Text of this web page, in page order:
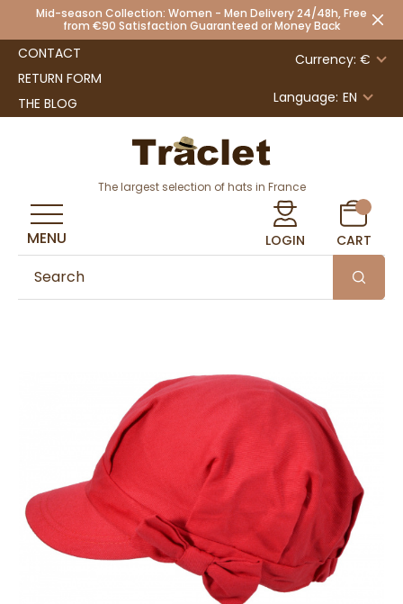
Mid-season Collection: Women - Men Delivery 24/48h, Free
from €90 Satisfaction Guaranteed or Money Back
CONTACT
RETURN FORM
THE BLOG
Currency: €
Language: EN
The largest selection of hats in France
LOGIN CART
MENU